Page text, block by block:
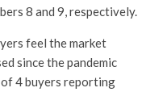
8 and 9, respectively.
feel the market
since the pandemic
4 buyers reporting